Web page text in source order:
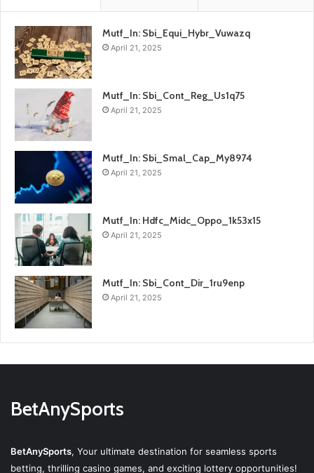
Mutf_In: Sbi_Equi_Hybr_Vuwazq
April 21, 2025
Mutf_In: Sbi_Cont_Reg_Us1q75
April 21, 2025
Mutf_In: Sbi_Smal_Cap_My8974
April 21, 2025
Mutf_In: Hdfc_Midc_Oppo_1k53x15
April 21, 2025
Mutf_In: Sbi_Cont_Dir_1ru9enp
April 21, 2025
BetAnySports
BetAnySports, Your ultimate destination for seamless sports
betting, thrilling casino games, and exciting lottery opportunities!